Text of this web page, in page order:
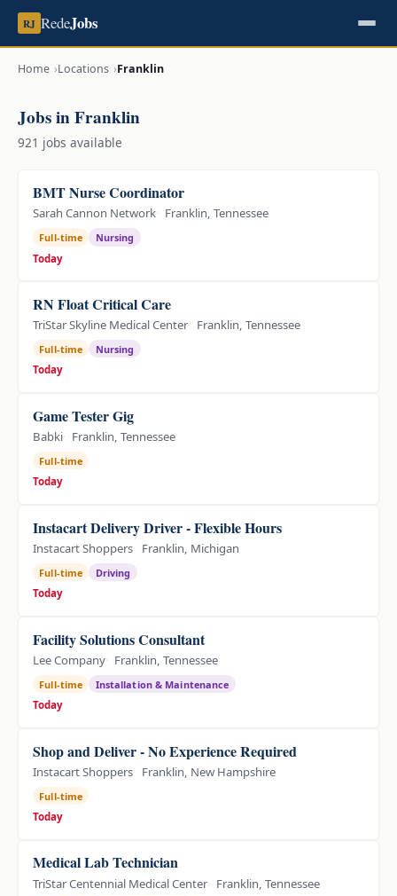
RJ RedeJobs
Home Locations Franklin
Jobs in Franklin
921 jobs available
BMT Nurse Coordinator
Sarah Cannon Network Franklin, Tennessee
Full-time
Nursing
Today
RN Float Critical Care
TriStar Skyline Medical Center Franklin, Tennessee
Full-time
Nursing
Today
Game Tester Gig
Babki Franklin, Tennessee
Full-time
Today
Instacart Delivery Driver - Flexible Hours
Instacart Shoppers Franklin, Michigan
Full-time
Driving
Today
Facility Solutions Consultant
Lee Company Franklin, Tennessee
Full-time
Installation & Maintenance
Today
Shop and Deliver - No Experience Required
Instacart Shoppers Franklin, New Hampshire
Full-time
Today
Medical Lab Technician
TriStar Centennial Medical Center Franklin, Tennessee